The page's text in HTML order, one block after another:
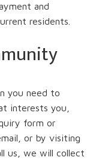
and
residents.
you need to
interests you,
form or
or by visiting
us, we will collect